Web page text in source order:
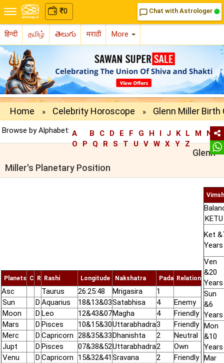
₹0 chat_bubble_outline Chat with Astrologer
हिन्दी தமிழ் తెలుగు मराठी More
Home » Celebrity Horoscope » Glenn Miller Birth
Browse by Alphabet: A B C D E F G H I J K L M
N
O P Q R S T U V W X Y Z
Glenn
Miller's Planetary Position
Planets C R Rashi Longitude Nakshatra Pada Relation
Asc Taurus 26:25:48 Mrigasira
1
Sun
D Aquarius 18&13&03Satabhisa 4
Enemy
Moon
D Leo 12&43&07Magha 4
Friendly
Mars
D Pisces 10&15&30Uttarabhadra3
Friendly
Merc
D Capricorn 28&35&33Dhanishta 2
Neutral
Jupt
D Pisces 07&38&52Uttarabhadra2
Own
Venu
D Capricorn 15&32&41Sravana 2
Friendly
Ket
Years
Ven
&20
Years
Sun
&6
Years
Mon
&10
Years
Mar